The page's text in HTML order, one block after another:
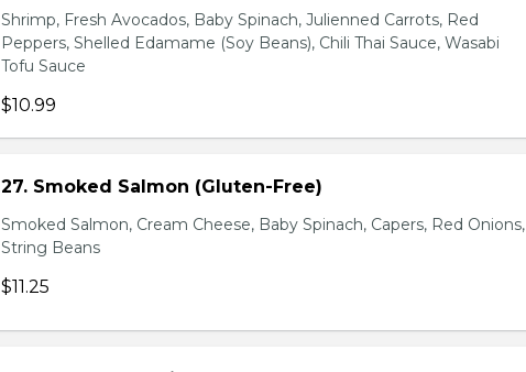
Shrimp, Fresh Avocados, Baby Spinach, Julienned Carrots, Red
Peppers, Shelled Edamame (Soy Beans), Chili Thai Sauce, Wasabi
Tofu Sauce
$10.99
27. Smoked Salmon (Gluten-Free)
Smoked Salmon, Cream Cheese, Baby Spinach, Capers, Red Onions,
String Beans
$11.25